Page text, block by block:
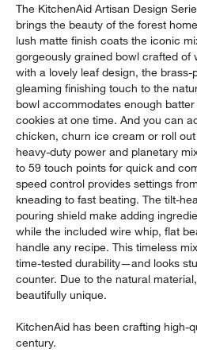
The KitchenAid Artisan Design
brings the beauty of the forest
lush matte finish coats the iconic
gorgeously grained bowl crafted of
with a lovely leaf design, the
gleaming finishing touch to the
bowl accommodates enough
cookies at one time. And you can
chicken, churn ice cream or roll
heavy-duty power and planetary
to 59 touch points for quick and
speed control provides settings
kneading to fast beating. The tilt-
pouring shield make adding
while the included wire whip, flat
handle any recipe. This timeless
time-tested durability—and looks
counter. Due to the natural
beautifully unique.
KitchenAid has been crafting high-
century.